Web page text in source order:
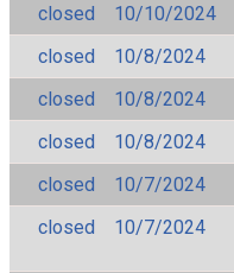
closed
10/10/2024
closed
10/8/2024
closed
10/8/2024
closed
10/8/2024
closed
10/7/2024
closed
10/7/2024